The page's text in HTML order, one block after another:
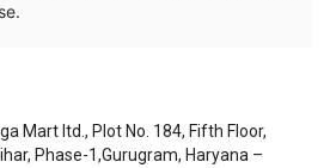
Mart ltd., Plot No. 184, Fifth Floor,
Phase-1,Gurugram, Haryana –